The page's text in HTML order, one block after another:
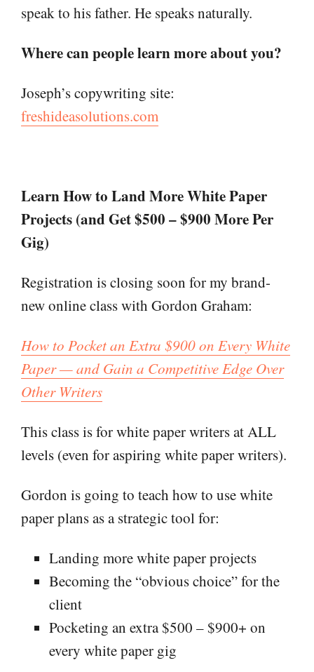
speak to his father. He speaks naturally.
Where can people learn more about you?
Joseph’s copywriting site:
freshideasolutions.com
Learn How to Land More White Paper
Projects (and Get $500 – $900 More Per
Gig)
Registration is closing soon for my brand-
new online class with Gordon Graham:
How to Pocket an Extra $900 on Every White
Paper — and Gain a Competitive Edge Over
Other Writers
This class is for white paper writers at ALL
levels (even for aspiring white paper writers).
Gordon is going to teach how to use white
paper plans as a strategic tool for:
Landing more white paper projects
Becoming the “obvious choice” for the
client
Pocketing an extra $500 – $900+ on
every white paper gig